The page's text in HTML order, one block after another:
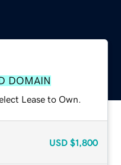
DOMAIN
Lease to Own.
USD $1,800